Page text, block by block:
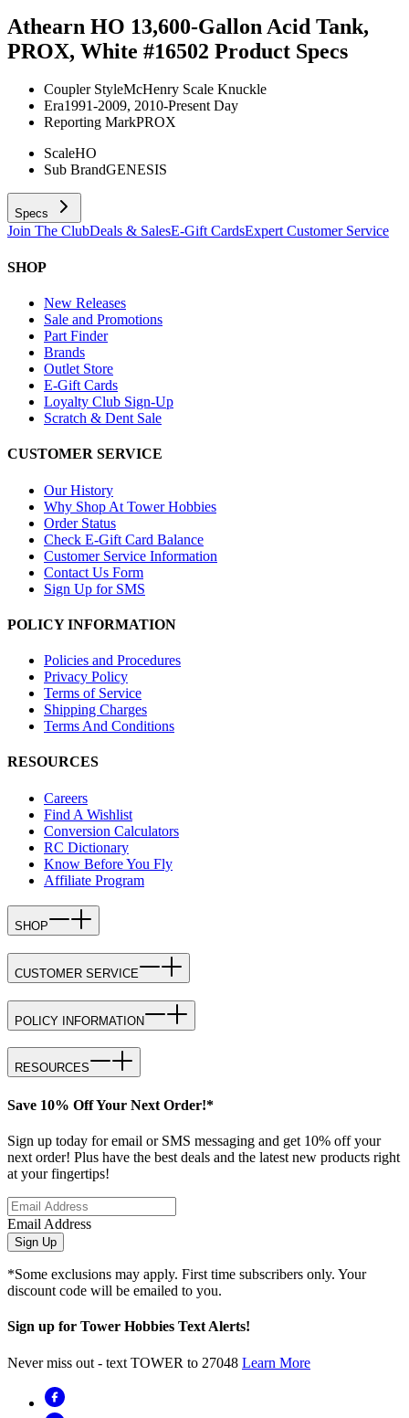
Athearn HO 13,600-Gallon Acid Tank,
PROX, White #16502 Product Specs
Coupler StyleMcHenry Scale Knuckle
Era1991-2009, 2010-Present Day
Reporting MarkPROX
ScaleHO
Sub BrandGENESIS
Specs
Join The ClubDeals & SalesE-Gift CardsExpert Customer Service
SHOP
New Releases
Sale and Promotions
Part Finder
Brands
Outlet Store
E-Gift Cards
Loyalty Club Sign-Up
Scratch & Dent Sale
CUSTOMER SERVICE
Our History
Why Shop At Tower Hobbies
Order Status
Check E-Gift Card Balance
Customer Service Information
Contact Us Form
Sign Up for SMS
POLICY INFORMATION
Policies and Procedures
Privacy Policy
Terms of Service
Shipping Charges
Terms And Conditions
RESOURCES
Careers
Find A Wishlist
Conversion Calculators
RC Dictionary
Know Before You Fly
Affiliate Program
SHOP
CUSTOMER SERVICE
POLICY INFORMATION
RESOURCES
Save 10% Off Your Next Order!*
Sign up today for email or SMS messaging and get 10% off your
next order! Plus have the best deals and the latest new products right
at your fingertips!
Email Address
Sign Up
*Some exclusions may apply. First time subscribers only. Your
discount code will be emailed to you.
Sign up for Tower Hobbies Text Alerts!
Never miss out - text TOWER to 27048 Learn More